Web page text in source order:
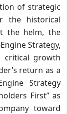
of strategic
the historical
the helm, the
Strategy,
critical growth
return as a
Strategy
First” as
toward